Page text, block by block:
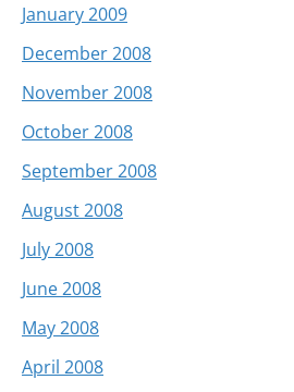
January 2009
December 2008
November 2008
October 2008
September 2008
August 2008
July 2008
June 2008
May 2008
April 2008